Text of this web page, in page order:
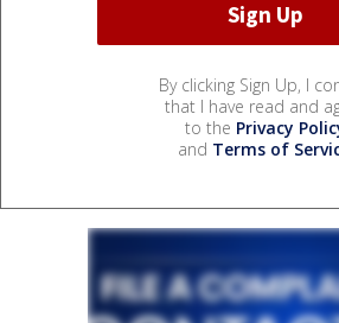
By clicking Sign Up, I
that I have read and
to the Privacy
and Terms of